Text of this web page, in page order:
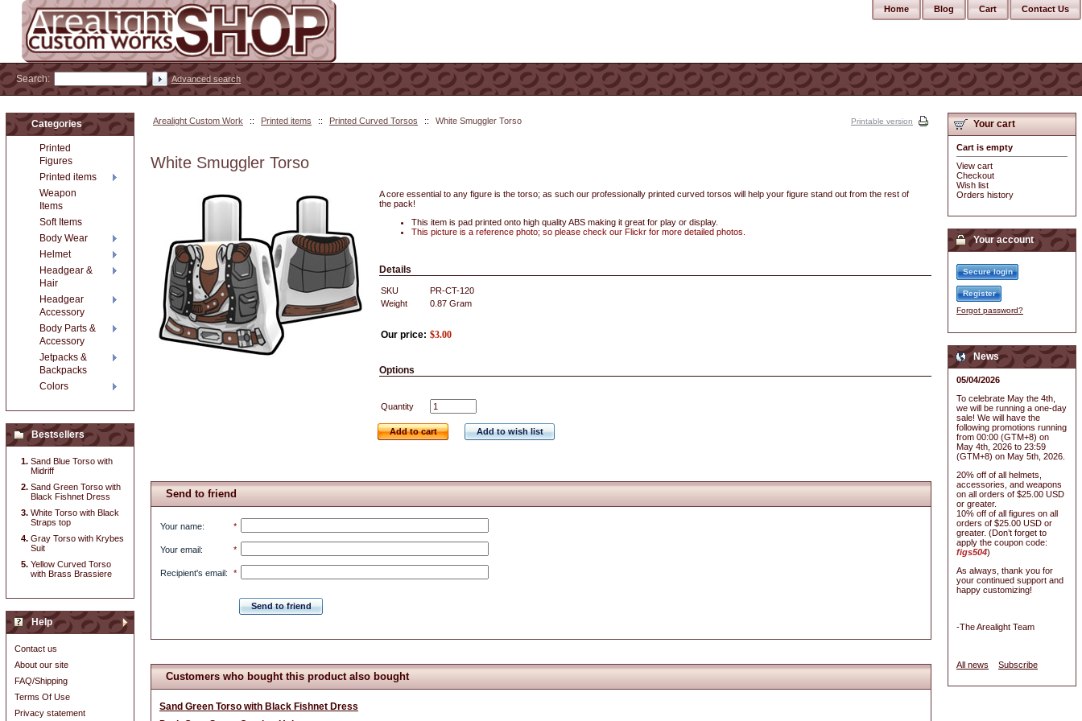
Arealight Custom Work :: Printed items :: Printed Curved Torsos :: White Smuggler Torso Printable version
White Smuggler Torso
A core essential to any figure is the torso; as such our professionally printed curved torsos will help your figure stand out from the rest of
the pack!
This item is pad printed onto high quality ABS making it great for play or display.
This picture is a reference photo; so please check our Flickr for more detailed photos.
Details
SKU
PR-CT-120
Weight
0.87 Gram
Our price: $3.00
Options
Quantity
Add to cart Add to wish list
Send to friend
Your name: *
Your email: *
Recipient's email: *
Send to friend
Customers who bought this product also bought
Sand Green Torso with Black Fishnet Dress
Categories
Printed
Figures
Printed items
Weapon
Items
Soft Items
Body Wear
Helmet
Headgear &
Hair
Headgear
Accessory
Body Parts &
Accessory
Jetpacks &
Backpacks
Colors
Bestsellers
Sand Blue Torso with
Midriff
Sand Green Torso with
Black Fishnet Dress
White Torso with Black
Straps top
Gray Torso with Krybes
Suit
Yellow Curved Torso
with Brass Brassiere
Help
Contact us
About our site
FAQ/Shipping
Terms Of Use
Privacy statement
Your cart
Cart is empty
View cart
Checkout
Wish list
Orders history
Your account
Secure login
Register
Forgot password?
News
05/04/2026
To celebrate May the 4th,
we will be running a one-day
sale! We will have the
following promotions running
from 00:00 (GTM+8) on
May 4th, 2026 to 23:59
(GTM+8) on May 5th, 2026.
20% off of all helmets,
accessories, and weapons
on all orders of $25.00 USD
or greater.
10% off of all figures on all
orders of $25.00 USD or
greater. (Don’t forget to
apply the coupon code:
figs504)
As always, thank you for
your continued support and
happy customizing!
-The Arealight Team
All news Subscribe
Contact Us
Cart
Blog
Home
Search: Advanced search